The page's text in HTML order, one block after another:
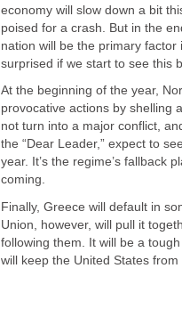
economy will slow down a bit
poised for a crash. But in the
nation will be the primary
surprised if we start to see this
At the beginning of the year,
provocative actions by shelling
not turn into a major conflict,
the “Dear Leader,” expect to
year. It’s the regime’s fallback
coming.
Finally, Greece will default in
Union, however, will pull it
following them. It will be a
will keep the United States from